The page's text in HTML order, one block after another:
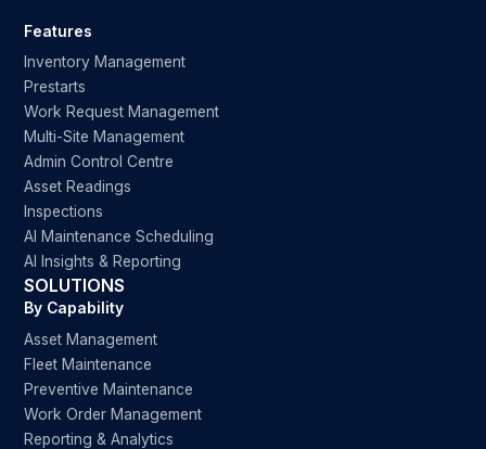
Features
Inventory Management
Prestarts
Work Request Management
Multi-Site Management
Admin Control Centre
Asset Readings
Inspections
AI Maintenance Scheduling
AI Insights & Reporting
SOLUTIONS
By Capability
Asset Management
Fleet Maintenance
Preventive Maintenance
Work Order Management
Reporting & Analytics